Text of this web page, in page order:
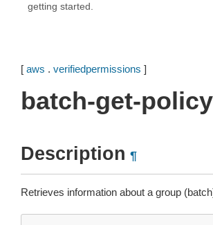
getting started.
[ aws . verifiedpermissions ]
batch-get-policy
Description ¶
Retrieves information about a group